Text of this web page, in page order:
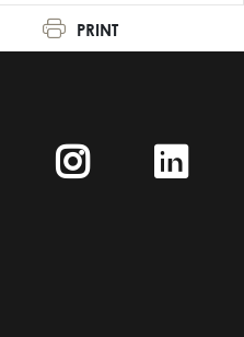
PRINT